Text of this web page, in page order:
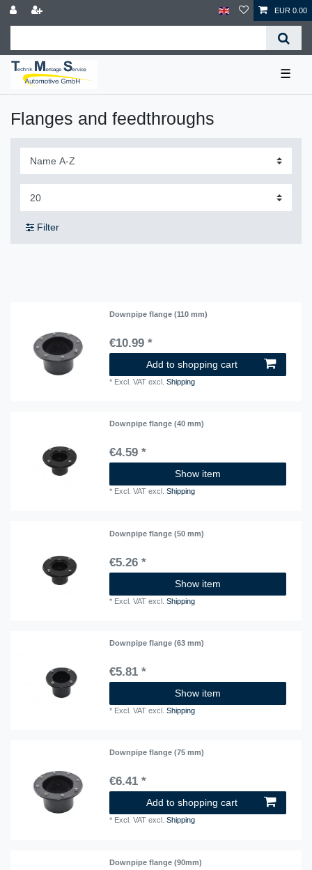
EUR 0.00
☰
Flanges and feedthroughs
Filter
Downpipe flange (110 mm)
€10.99 *
Add to shopping cart
* Excl. VAT excl.Shipping
Downpipe flange (40 mm)
€4.59 *
Show item
* Excl. VAT excl.Shipping
Downpipe flange (50 mm)
€5.26 *
Show item
* Excl. VAT excl.Shipping
Downpipe flange (63 mm)
€5.81 *
Show item
* Excl. VAT excl.Shipping
Downpipe flange (75 mm)
€6.41 *
Add to shopping cart
* Excl. VAT excl.Shipping
Downpipe flange (90mm)